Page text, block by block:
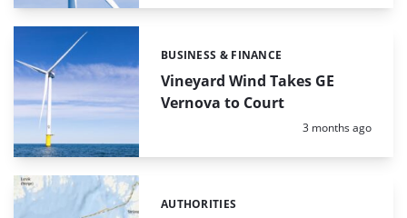
Vineyard Wind Takes GE
Vernova to Court
Categories:
BUSINESS & FINANCE
Posted:
3 months ago
Categories:
AUTHORITIES